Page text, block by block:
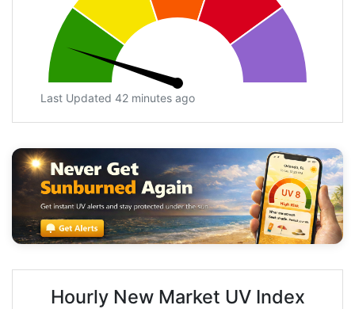
Last Updated 42 minutes ago
Hourly New Market UV Index